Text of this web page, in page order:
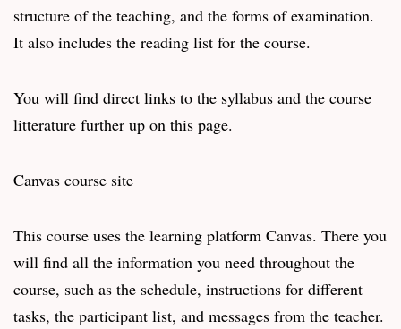
structure of the teaching, and the forms of examination.
It also includes the reading list for the course.
You will find direct links to the syllabus and the course
litterature further up on this page.
Canvas course site
This course uses the learning platform Canvas. There you
will find all the information you need throughout the
course, such as the schedule, instructions for different
tasks, the participant list, and messages from the teacher.